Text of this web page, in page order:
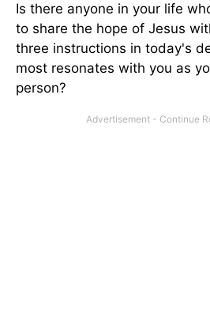
Is there anyone in your life
to share the hope of Jesus
three instructions in today's
most resonates with you as
person?